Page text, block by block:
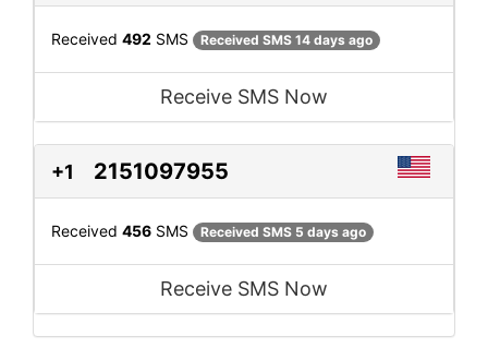
Received 492 SMS Received SMS 14 days ago
Receive SMS Now
+1 2151097955
Received 456 SMS Received SMS 5 days ago
Receive SMS Now